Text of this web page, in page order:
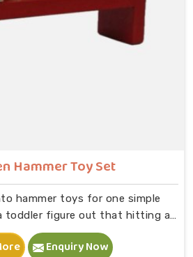
Hammer Toy Set
hammer toys for one simple
toddler figure out that hitting a
is one of the most genuinely
you will ever see. If you are
Enquiry Now